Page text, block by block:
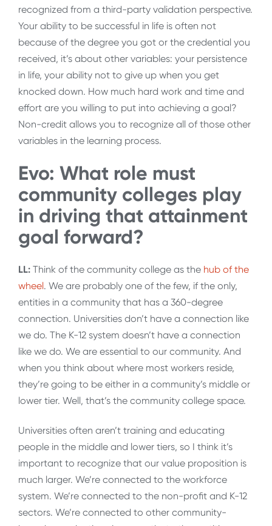
recognized from a third-party validation perspective.
Your ability to be successful in life is often not
because of the degree you got or the credential you
received, it’s about other variables: your persistence
in life, your ability not to give up when you get
knocked down. How much hard work and time and
effort are you willing to put into achieving a goal?
Non-credit allows you to recognize all of those other
variables in the learning process.
Evo: What role must
community colleges play
in driving that attainment
goal forward?
LL: Think of the community college as the hub of the
wheel. We are probably one of the few, if the only,
entities in a community that has a 360-degree
connection. Universities don’t have a connection like
we do. The K-12 system doesn’t have a connection
like we do. We are essential to our community. And
when you think about where most workers reside,
they’re going to be either in a community’s middle or
lower tier. Well, that’s the community college space.
Universities often aren’t training and educating
people in the middle and lower tiers, so I think it’s
important to recognize that our value proposition is
much larger. We’re connected to the workforce
system. We’re connected to the non-profit and K-12
sectors. We’re connected to other community-